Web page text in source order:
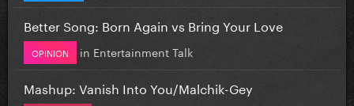
Better Song: Born Again vs Bring Your Love
OPINION in Entertainment Talk
Mashup: Vanish Into You/Malchik-Gey